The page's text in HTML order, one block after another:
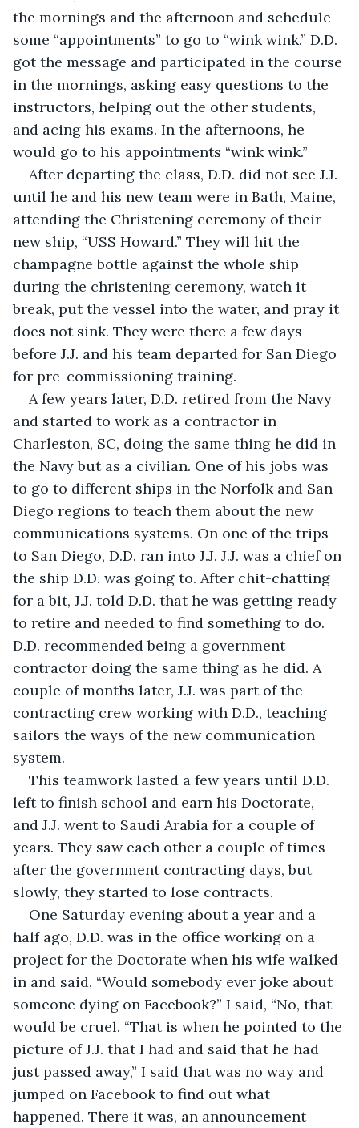
the mornings and the afternoon and schedule
some “appointments” to go to “wink wink.” D.D.
got the message and participated in the course
in the mornings, asking easy questions to the
instructors, helping out the other students,
and acing his exams. In the afternoons, he
would go to his appointments “wink wink.”
After departing the class, D.D. did not see J.J.
until he and his new team were in Bath, Maine,
attending the Christening ceremony of their
new ship, “USS Howard.” They will hit the
champagne bottle against the whole ship
during the christening ceremony, watch it
break, put the vessel into the water, and pray it
does not sink. They were there a few days
before J.J. and his team departed for San Diego
for pre-commissioning training.
A few years later, D.D. retired from the Navy
and started to work as a contractor in
Charleston, SC, doing the same thing he did in
the Navy but as a civilian. One of his jobs was
to go to different ships in the Norfolk and San
Diego regions to teach them about the new
communications systems. On one of the trips
to San Diego, D.D. ran into J.J. J.J. was a chief on
the ship D.D. was going to. After chit-chatting
for a bit, J.J. told D.D. that he was getting ready
to retire and needed to find something to do.
D.D. recommended being a government
contractor doing the same thing as he did. A
couple of months later, J.J. was part of the
contracting crew working with D.D., teaching
sailors the ways of the new communication
system.
This teamwork lasted a few years until D.D.
left to finish school and earn his Doctorate,
and J.J. went to Saudi Arabia for a couple of
years. They saw each other a couple of times
after the government contracting days, but
slowly, they started to lose contracts.
One Saturday evening about a year and a
half ago, D.D. was in the office working on a
project for the Doctorate when his wife walked
in and said, “Would somebody ever joke about
someone dying on Facebook?” I said, “No, that
would be cruel. “That is when he pointed to the
picture of J.J. that I had and said that he had
just passed away,” I said that was no way and
jumped on Facebook to find out what
happened. There it was, an announcement